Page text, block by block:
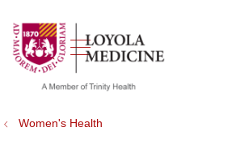
search
show off canvas
Women's Health